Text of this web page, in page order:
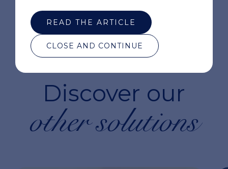
READ THE ARTICLE
CLOSE AND CONTINUE
Discover our
other solutions